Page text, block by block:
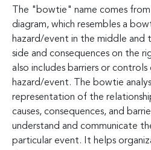
The "bowtie" name comes
diagram, which resembles a
hazard/event in the middle and
side and consequences on the
also includes barriers or
hazard/event. The bowtie
representation of the
causes, consequences, and
understand and communicate
particular event. It helps